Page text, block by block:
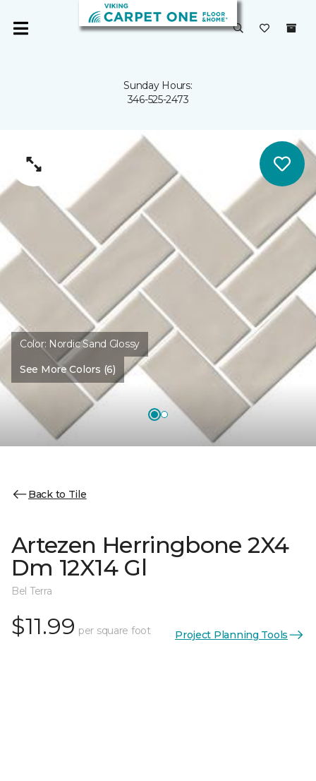
Sunday Hours:
346-525-2473
Color: Nordic Sand Glossy
See More Colors (6)
Back to Tile
Artezen Herringbone 2X4
Dm 12X14 Gl
Bel Terra
$11.99 per square foot Project Planning Tools